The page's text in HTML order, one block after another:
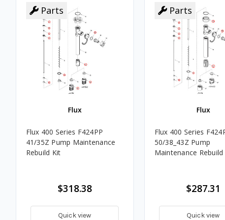
Parts
Flux
Flux 400 Series F424PP
41/35Z Pump Maintenance
Rebuild Kit
$318.38
Quick view
Parts
Flux
Flux 400 Series
50/38_43Z Pump
Maintenance
$287.31
Quick view